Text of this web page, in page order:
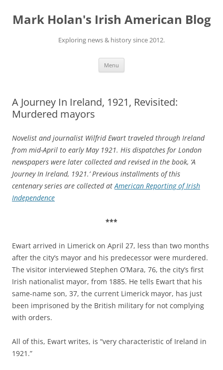
content
Mark Holan's Irish American Blog
Exploring news & history since 2012.
Menu
A Journey In Ireland, 1921, Revisited:
Murdered mayors
Novelist and journalist Wilfrid Ewart traveled through Ireland
from mid-April to early May 1921. His dispatches for London
newspapers were later collected and revised in the book, ‘A
Journey In Ireland, 1921.’ Previous installments of this
centenary series are collected atAmerican Reporting of Irish
Independence
***
Ewart arrived in Limerick on April 27, less than two months
after the city’s mayor and his predecessor were murdered.
The visitor interviewed Stephen O’Mara, 76, the city’s first
Irish nationalist mayor, from 1885. He tells Ewart that his
same-name son, 37, the current Limerick mayor, has just
been imprisoned by the British military for not complying
with orders.
All of this, Ewart writes, is “very characteristic of Ireland in
1921.”